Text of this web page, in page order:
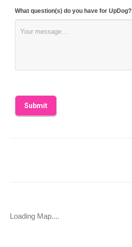
What question(s) do you have for UpDog?
Loading Map....